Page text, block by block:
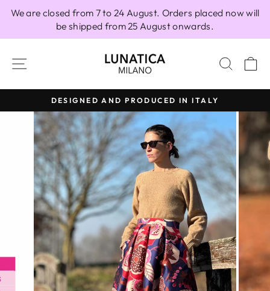
We are closed from 7 to 24 August. Orders placed now will
be shipped from 25 August onwards.
SITE NAVIGATION
Pause
slideshow
DESIGNED AND PRODUCED IN ITALY